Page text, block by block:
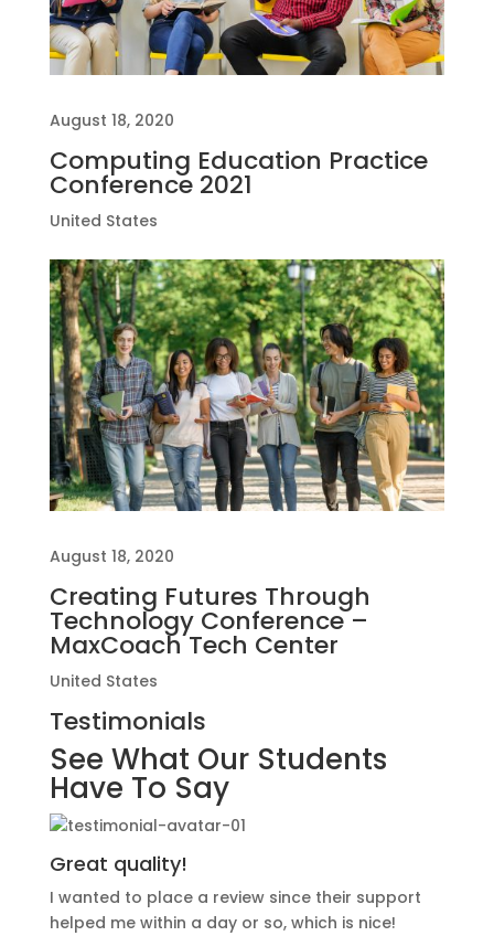
August 18, 2020
Computing Education Practice
Conference 2021
United States
August 18, 2020
Creating Futures Through
Technology Conference –
MaxCoach Tech Center
United States
Testimonials
See What Our Students
Have To Say
Great quality!
I wanted to place a review since their support
helped me within a day or so, which is nice!